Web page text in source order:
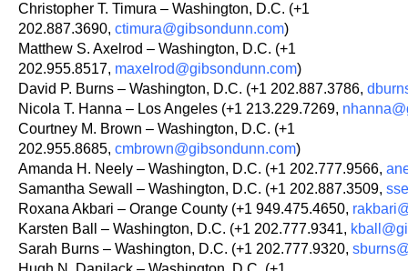
Christopher T. Timura – Washington, D.C. (+1
202.887.3690, ctimura@gibsondunn.com)
Matthew S. Axelrod – Washington, D.C. (+1
202.955.8517, maxelrod@gibsondunn.com)
David P. Burns – Washington, D.C. (+1 202.887.3786,
Nicola T. Hanna – Los Angeles (+1 213.229.7269,
Courtney M. Brown – Washington, D.C. (+1
202.955.8685, cmbrown@gibsondunn.com)
Amanda H. Neely – Washington, D.C. (+1 202.777.9566,
Samantha Sewall – Washington, D.C. (+1 202.887.3509,
Roxana Akbari – Orange County (+1 949.475.4650,
Karsten Ball – Washington, D.C. (+1 202.777.9341,
Sarah Burns – Washington, D.C. (+1 202.777.9320,